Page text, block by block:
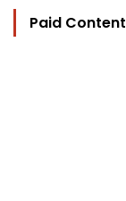
Paid Content